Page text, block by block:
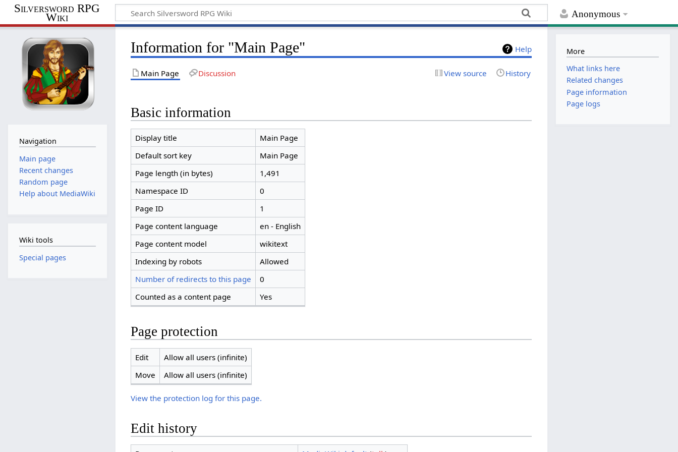
Anonymous
Silversword RPG
Wiki
Help
Information for "Main Page"
Main Page Discussion View source History
Basic information
Display title
Main Page
Default sort key
Main Page
Page length (in bytes)
1,491
Namespace ID
0
Page ID
1
Page content language
en - English
Page content model
wikitext
Indexing by robots
Allowed
Number of redirects to this page
0
Counted as a content page
Yes
Page protection
Edit
Allow all users (infinite)
Move
Allow all users (infinite)
View the protection log for this page.
Edit history
Navigation
Main page
Recent changes
Random page
Help about MediaWiki
Wiki tools
Special pages
More
What links here
Related changes
Page information
Page logs